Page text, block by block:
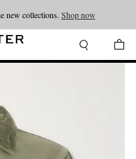
new collections. Shop now